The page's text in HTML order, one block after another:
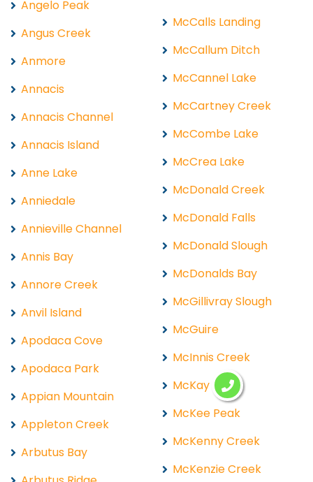
Angelo Peak
Angus Creek
Anmore
Annacis
Annacis Channel
Annacis Island
Anne Lake
Anniedale
Annieville Channel
Annis Bay
Annore Creek
Anvil Island
Apodaca Cove
Apodaca Park
Appian Mountain
Appleton Creek
Arbutus Bay
McCalls Landing
McCallum Ditch
McCannel Lake
McCartney Creek
McCombe Lake
McCrea Lake
McDonald Creek
McDonald Falls
McDonald Slough
McDonalds Bay
McGillivray Slough
McGuire
McInnis Creek
McKay Lake
McKee Peak
McKenny Creek
McKenzie Creek